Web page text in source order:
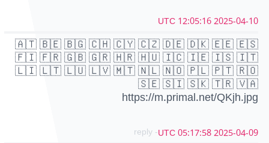
2025-04-10 12:05:16 UTC
🇦🇹 🇧🇪 🇧🇬 🇨🇭 🇨🇾 🇨🇿 🇩🇪 🇩🇰 🇪🇪 🇪🇸
🇫🇮 🇫🇷 🇬🇧 🇬🇷 🇭🇷 🇭🇺 🇮🇨 🇮🇪 🇮🇸 🇮🇹
🇱🇮 🇱🇹 🇱🇺 🇱🇻 🇲🇹 🇳🇱 🇳🇴 🇵🇱 🇵🇹 🇷🇴
🇸🇪 🇸🇮 🇸🇰 🇹🇷 🇻🇦
https://m.primal.net/QKjh.jpg
2025-04-09 05:17:58 UTC
- reply